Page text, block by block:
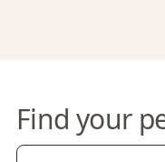
Find your